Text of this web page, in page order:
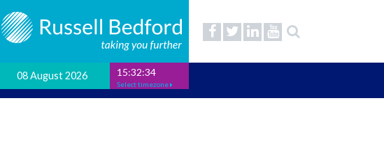
08 August 2026 15:32:35
Select timezone